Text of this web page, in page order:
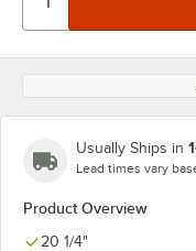
Usually Ships in
Lead times vary
Product Overview
20 1/4"